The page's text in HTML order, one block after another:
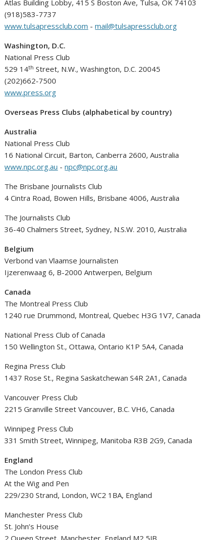
Atlas Building Lobby, 415 S Boston Ave, Tulsa, OK 74103
(918)583-7737
www.tulsapressclub.com -mail@tulsapressclub.org
Washington, D.C.
National Press Club
529 14th Street, N.W., Washington, D.C. 20045
(202)662-7500
www.press.org
Overseas Press Clubs (alphabetical by country)
Australia
National Press Club
16 National Circuit, Barton, Canberra 2600, Australia
www.npc.org.au -npc@npc.org.au
The Brisbane Journalists Club
4 Cintra Road, Bowen Hills, Brisbane 4006, Australia
The Journalists Club
36-40 Chalmers Street, Sydney, N.S.W. 2010, Australia
Belgium
Verbond van Vlaamse Journalisten
Ijzerenwaag 6, B-2000 Antwerpen, Belgium
Canada
The Montreal Press Club
1240 rue Drummond, Montreal, Quebec H3G 1V7, Canada
National Press Club of Canada
150 Wellington St., Ottawa, Ontario K1P 5A4, Canada
Regina Press Club
1437 Rose St., Regina Saskatchewan S4R 2A1, Canada
Vancouver Press Club
2215 Granville Street Vancouver, B.C. VH6, Canada
Winnipeg Press Club
331 Smith Street, Winnipeg, Manitoba R3B 2G9, Canada
England
The London Press Club
At the Wig and Pen
229/230 Strand, London, WC2 1BA, England
Manchester Press Club
St. John’s House